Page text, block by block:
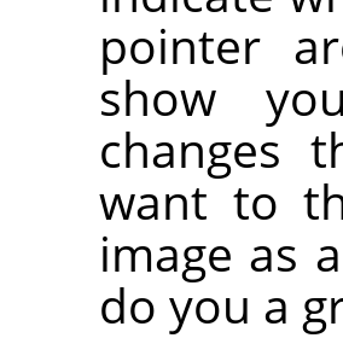
pointer
show
changes
want to
image as
do you a